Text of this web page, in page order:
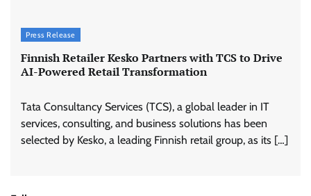
Press Release
Finnish Retailer Kesko Partners with TCS to Drive
AI-Powered Retail Transformation
Tata Consultancy Services (TCS), a global leader in IT
services, consulting, and business solutions has been
selected by Kesko, a leading Finnish retail group, as its […]